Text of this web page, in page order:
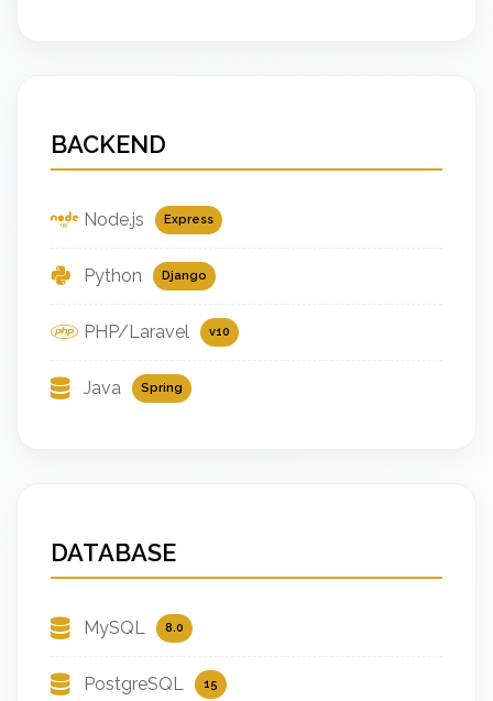
BACKEND
Node.js Express
Python Django
PHP/Laravel v10
Java Spring
DATABASE
MySQL 8.0
PostgreSQL 15